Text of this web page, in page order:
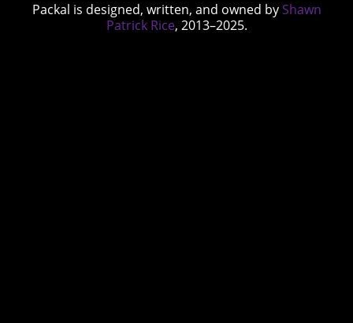
Packal is designed, written, and owned by Shawn
Patrick Rice, 2013–2025.